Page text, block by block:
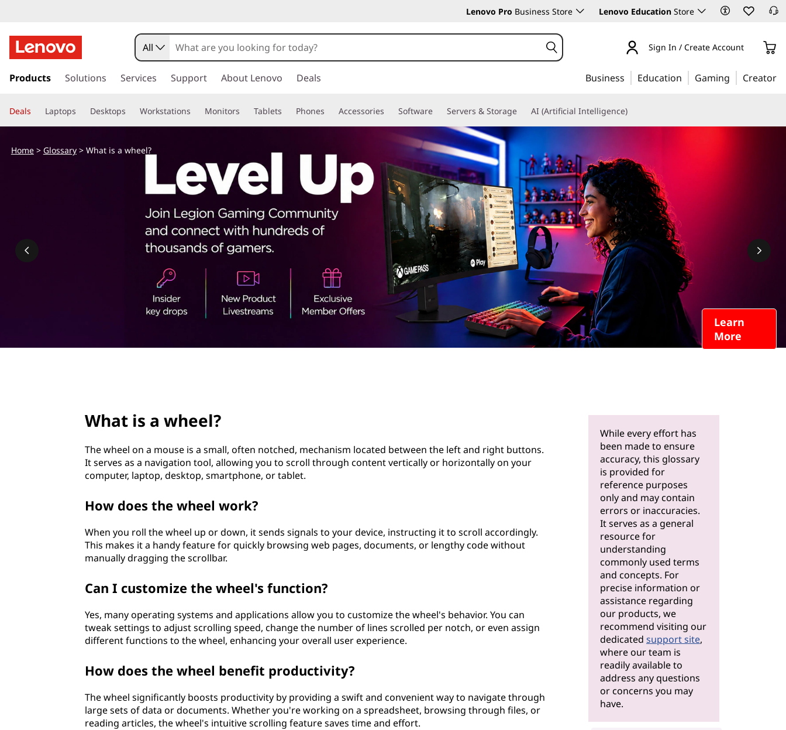
h
a
Lenovo Pro Business Store Lenovo Education Store
k
t
o
a
All Sign In / Create Account
Products Solutions Services Support About Lenovo Deals Business Education Gaming Creator
Deals Laptops Desktops Workstations Monitors Tablets Phones Accessories Software Servers & Storage AI (Artificial Intelligence)
Learn
More
Home> Glossary> What is a wheel?
What is a wheel?
The wheel on a mouse is a small, often notched, mechanism located between the left and right buttons.
It serves as a navigation tool, allowing you to scroll through content vertically or horizontally on your
computer, laptop, desktop, smartphone, or tablet.
How does the wheel work?
When you roll the wheel up or down, it sends signals to your device, instructing it to scroll accordingly.
This makes it a handy feature for quickly browsing web pages, documents, or lengthy code without
manually dragging the scrollbar.
Can I customize the wheel's function?
Yes, many operating systems and applications allow you to customize the wheel's behavior. You can
tweak settings to adjust scrolling speed, change the number of lines scrolled per notch, or even assign
different functions to the wheel, enhancing your overall user experience.
How does the wheel benefit productivity?
The wheel significantly boosts productivity by providing a swift and convenient way to navigate through
large sets of data or documents. Whether you're working on a spreadsheet, browsing through files, or
reading articles, the wheel's intuitive scrolling feature saves time and effort.
While every effort has
been made to ensure
accuracy, this glossary
is provided for
reference purposes
only and may contain
errors or inaccuracies.
It serves as a general
resource for
understanding
commonly used terms
and concepts. For
precise information or
assistance regarding
our products, we
recommend visiting our
dedicated support site,
where our team is
readily available to
address any questions
or concerns you may
have.